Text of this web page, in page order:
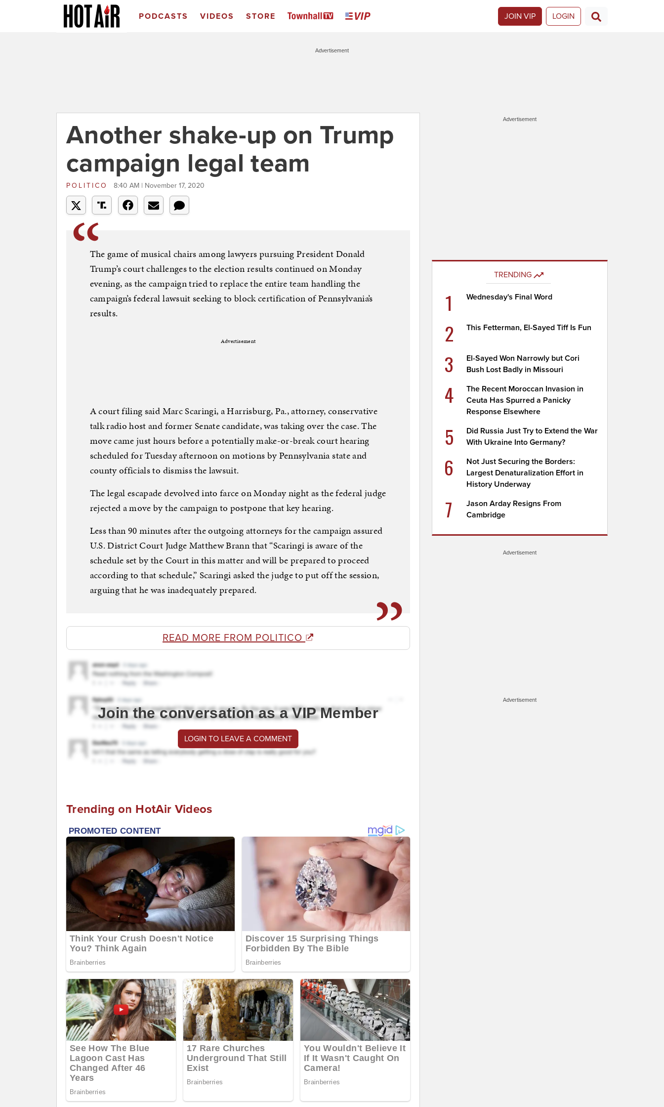
PODCASTS VIDEOS STORE JOIN VIP LOGIN
Advertisement
Another shake-up on Trump
campaign legal team
POLITICO 8:40 AM | November 17, 2020
The game of musical chairs among lawyers pursuing President Donald
Trump’s court challenges to the election results continued on Monday
evening, as the campaign tried to replace the entire team handling the
campaign’s federal lawsuit seeking to block certification of Pennsylvania’s
results.
Advertisement
A court filing said Marc Scaringi, a Harrisburg, Pa., attorney, conservative
talk radio host and former Senate candidate, was taking over the case. The
move came just hours before a potentially make-or-break court hearing
scheduled for Tuesday afternoon on motions by Pennsylvania state and
county officials to dismiss the lawsuit.
The legal escapade devolved into farce on Monday night as the federal judge
rejected a move by the campaign to postpone that key hearing.
Less than 90 minutes after the outgoing attorneys for the campaign assured
U.S. District Court Judge Matthew Brann that “Scaringi is aware of the
schedule set by the Court in this matter and will be prepared to proceed
according to that schedule,” Scaringi asked the judge to put off the session,
arguing that he was inadequately prepared.
READ MORE FROM POLITICO
Join the conversation as a VIP Member
LOGIN TO LEAVE A COMMENT
Trending on HotAir Videos
Advertisement
TRENDING
1 Wednesday's Final Word
2 This Fetterman, El-Sayed Tiff Is Fun
3
El-Sayed Won Narrowly but Cori
Bush Lost Badly in Missouri
4
The Recent Moroccan Invasion in
Ceuta Has Spurred a Panicky
Response Elsewhere
5
Did Russia Just Try to Extend the War
With Ukraine Into Germany?
6
Not Just Securing the Borders:
Largest Denaturalization Effort in
History Underway
7
Jason Arday Resigns From
Cambridge
Advertisement
Advertisement